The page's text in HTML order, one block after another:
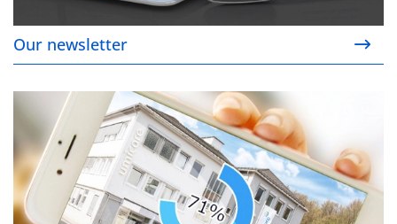
Our newsletter
Our download area